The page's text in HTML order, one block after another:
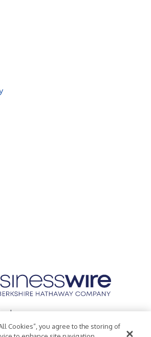
Inc.
Policy Accessibility Statement
Cookies”, you agree to the storing of